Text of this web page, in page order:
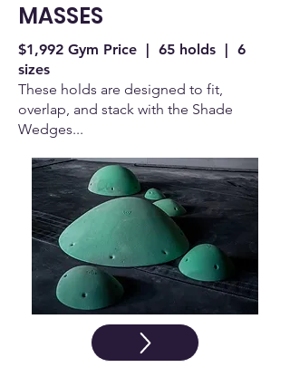
MASSES
$1,992 Gym Price | 65 holds | 6
sizes
These holds are designed to fit,
overlap, and stack with the Shade
Wedges...